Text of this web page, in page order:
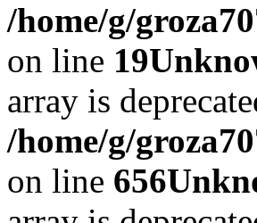
/home/g/
on line 19
array is
/home/g/
on line 656